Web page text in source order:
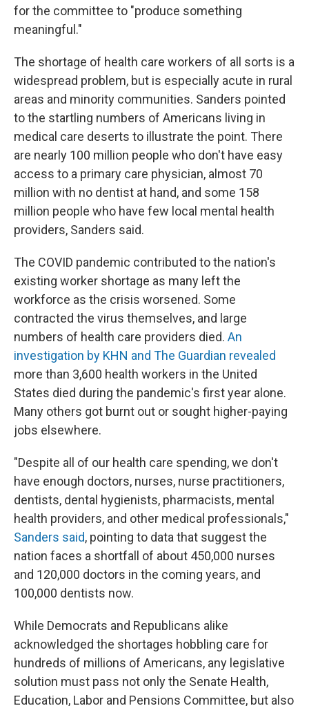
for the committee to "produce something
meaningful."
The shortage of health care workers of all sorts is a
widespread problem, but is especially acute in rural
areas and minority communities. Sanders pointed
to the startling numbers of Americans living in
medical care deserts to illustrate the point. There
are nearly 100 million people who don't have easy
access to a primary care physician, almost 70
million with no dentist at hand, and some 158
million people who have few local mental health
providers, Sanders said.
The COVID pandemic contributed to the nation's
existing worker shortage as many left the
workforce as the crisis worsened. Some
contracted the virus themselves, and large
numbers of health care providers died. An
investigation by KHN and The Guardian revealed
more than 3,600 health workers in the United
States died during the pandemic's first year alone.
Many others got burnt out or sought higher-paying
jobs elsewhere.
"Despite all of our health care spending, we don't
have enough doctors, nurses, nurse practitioners,
dentists, dental hygienists, pharmacists, mental
health providers, and other medical professionals,"
Sanders said, pointing to data that suggest the
nation faces a shortfall of about 450,000 nurses
and 120,000 doctors in the coming years, and
100,000 dentists now.
While Democrats and Republicans alike
acknowledged the shortages hobbling care for
hundreds of millions of Americans, any legislative
solution must pass not only the Senate Health,
Education, Labor and Pensions Committee, but also